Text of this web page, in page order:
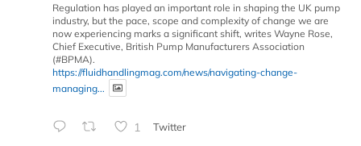
Regulation has played an important role in shaping the UK pump
industry, but the pace, scope and complexity of change we are
now experiencing marks a significant shift, writes Wayne Rose,
Chief Executive, British Pump Manufacturers Association
(#BPMA).
https://fluidhandlingmag.com/news/navigating-change-
managing...
1 Twitter